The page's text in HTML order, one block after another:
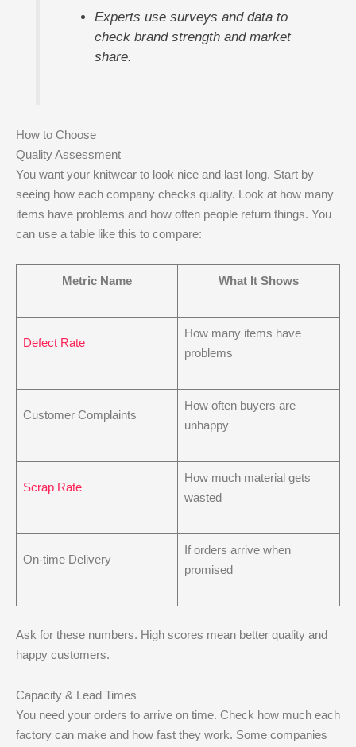
Experts use surveys and data to
check brand strength and market
share.
How to Choose
Quality Assessment
You want your knitwear to look nice and last long. Start by
seeing how each company checks quality. Look at how many
items have problems and how often people return things. You
can use a table like this to compare:
Metric Name What It Shows
Defect Rate
How many items have
problems
Customer Complaints
How often buyers are
unhappy
Scrap Rate
How much material gets
wasted
On-time Delivery
If orders arrive when
promised
Ask for these numbers. High scores mean better quality and
happy customers.
Capacity & Lead Times
You need your orders to arrive on time. Check how much each
factory can make and how fast they work. Some companies